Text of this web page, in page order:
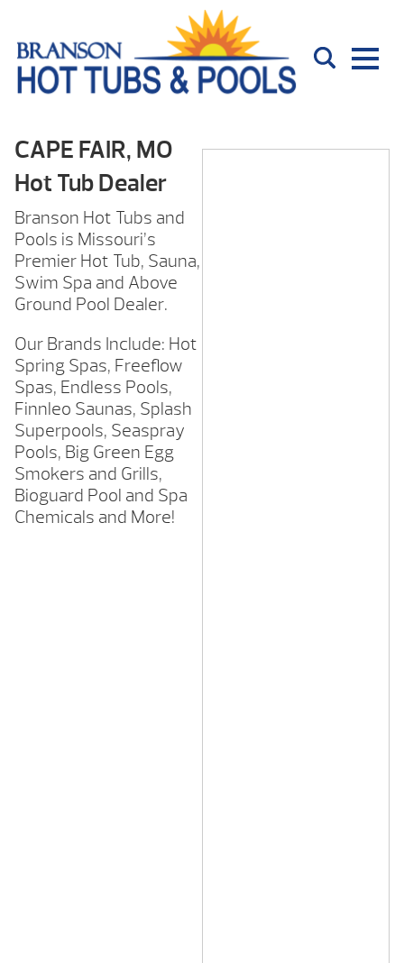
CAPE FAIR, MO
Hot Tub Dealer
Branson Hot Tubs and
Pools is Missouri’s
Premier Hot Tub, Sauna,
Swim Spa and Above
Ground Pool Dealer.
Our Brands Include: Hot
Spring Spas, Freeflow
Spas, Endless Pools,
Finnleo Saunas, Splash
Superpools, Seaspray
Pools, Big Green Egg
Smokers and Grills,
Bioguard Pool and Spa
Chemicals and More!